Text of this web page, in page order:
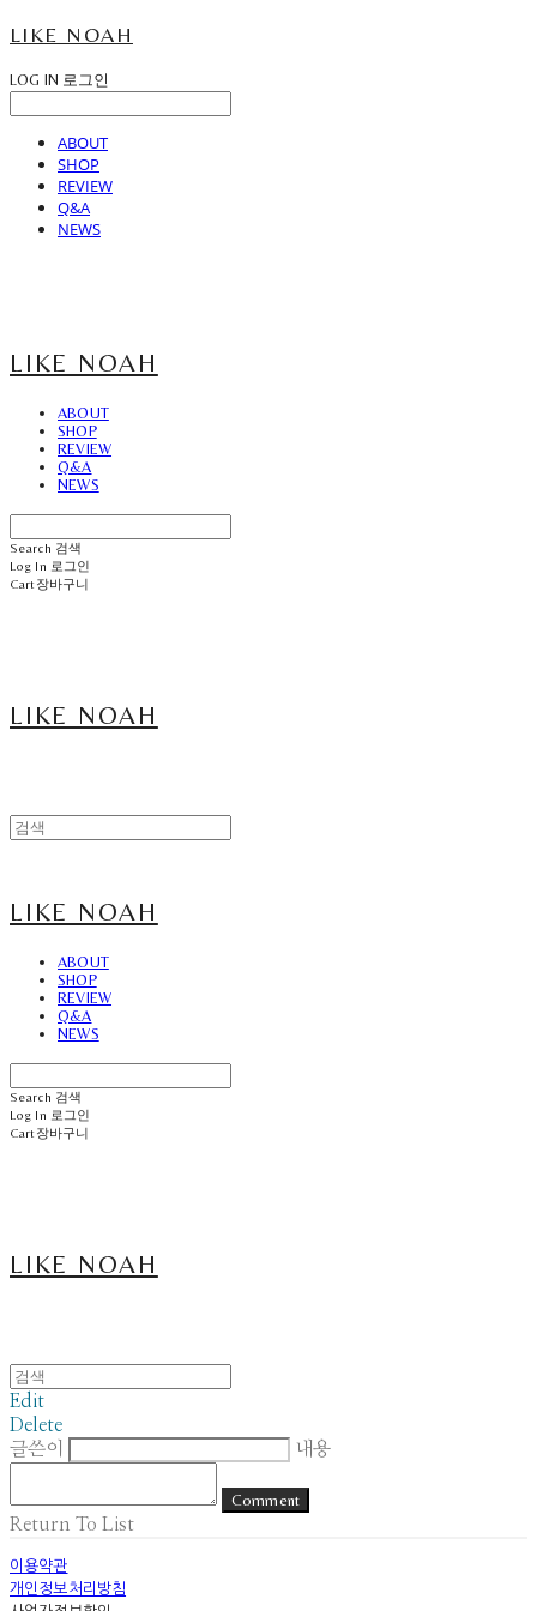
LIKE NOAH
LOG IN 로그인
ABOUT
SHOP
REVIEW
Q&A
NEWS
LIKE NOAH
ABOUT
SHOP
REVIEW
Q&A
NEWS
Search 검색
Log In 로그인
Cart장바구니
LIKE NOAH
LIKE NOAH
ABOUT
SHOP
REVIEW
Q&A
NEWS
Search 검색
Log In 로그인
Cart장바구니
LIKE NOAH
Edit
Delete
글쓴이
내용
Comment
Return To List
이용약관
개인정보처리방침